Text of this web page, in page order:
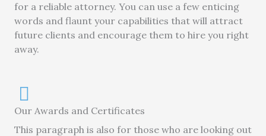
for a reliable attorney. You can use a few enticing
words and flaunt your capabilities that will attract
future clients and encourage them to hire you right
away.
Our Awards and Certificates
This paragraph is also for those who are looking out